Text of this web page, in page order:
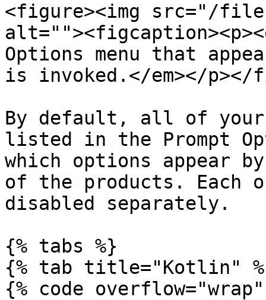
<figure><img src="/
Options menu that
is invoked.</em></
By default, all of your
listed in the Prompt
which options appear
of the products. Each
disabled separately.
{% tabs %}
{% tab title="Kotlin"
{% code